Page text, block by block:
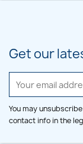
Get our
You may
contact info in the